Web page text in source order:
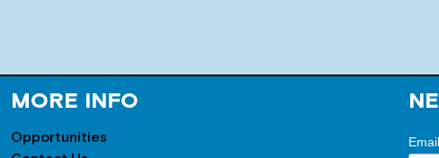
MORE INFO
Opportunities